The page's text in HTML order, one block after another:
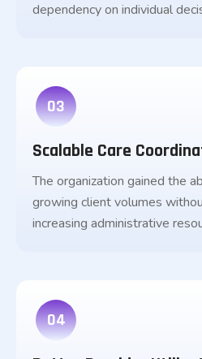
dependency on individual
03
Scalable Care
The organization gained the
growing client volumes
increasing administrative
04